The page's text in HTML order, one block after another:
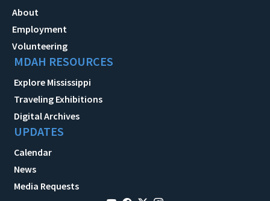
About
Employment
Volunteering
MDAH RESOURCES
Explore Mississippi
Traveling Exhibitions
Digital Archives
UPDATES
Calendar
News
Media Requests